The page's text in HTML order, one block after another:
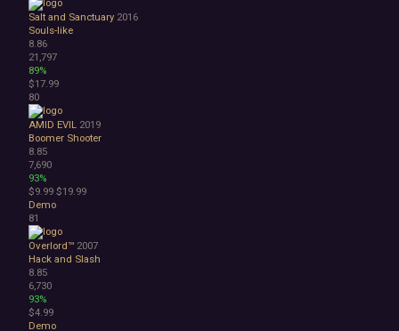
Salt and Sanctuary 2016
Souls-like
8.86
21,797
89%
$17.99
80
AMID EVIL 2019
Boomer Shooter
8.85
7,690
93%
$9.99 $19.99
Demo
81
Overlord™ 2007
Hack and Slash
8.85
6,730
93%
$4.99
Demo